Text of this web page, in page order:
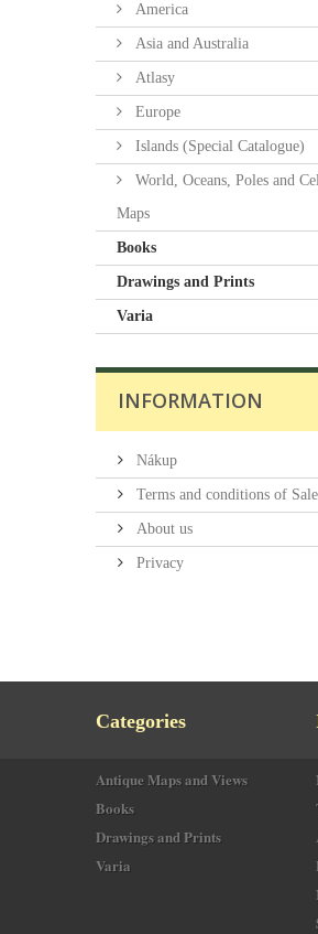
America
Asia and Australia
Atlasy
Europe
Islands (Special Catalogue)
World, Oceans, Poles and
Maps
Books
Drawings and Prints
Varia
INFORMATION
Nákup
Terms and conditions of Sale
About us
Privacy
Categories
Antique Maps and Views
Books
Drawings and Prints
Varia